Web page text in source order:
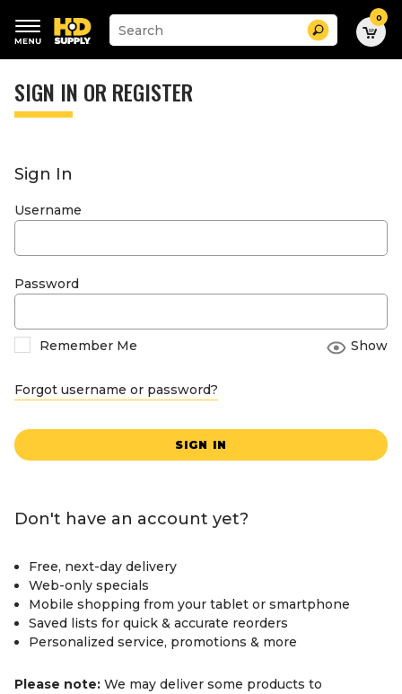
keywords
menu
Suggested
site
search
history
Search 0
SIGN IN OR REGISTER
Sign In
Username
Password
Remember Me Show
Forgot username or password?
SIGN IN
Don't have an account yet?
Free, next-day delivery
Web-only specials
Mobile shopping from your tablet or smartphone
Saved lists for quick & accurate reorders
Personalized service, promotions & more
Please note: We may deliver some products to